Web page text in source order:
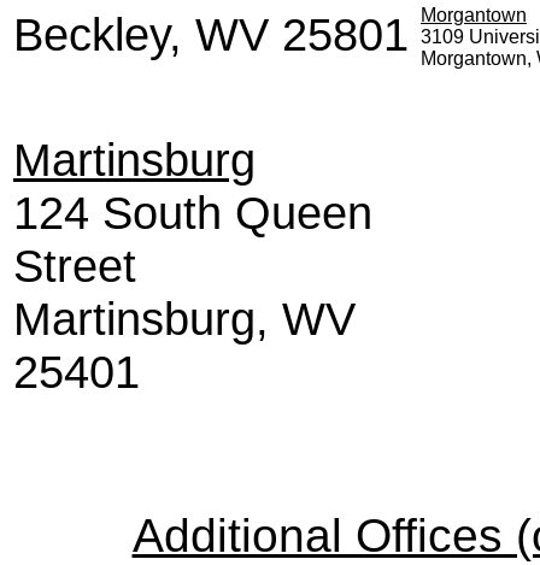
Beckley, WV 25801
Martinsburg
124 South Queen
Street
Martinsburg, WV
25401
Morgantown
3109
Additional Offices